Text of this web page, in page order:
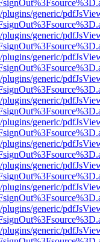
generic/
generic/
generic/
generic/
generic/
generic/
generic/
generic/
generic/
generic/
generic/